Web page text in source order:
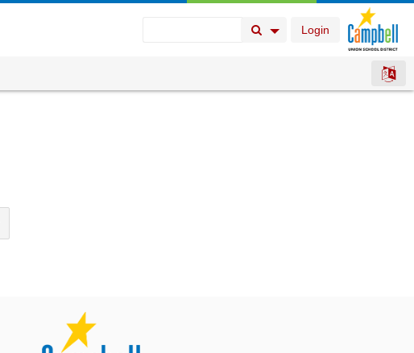
Login
Search Button
Search Options